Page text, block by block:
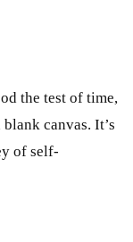
the test of time,
canvas. It’s
of self-